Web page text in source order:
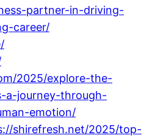
partner-in-driving-
career/
2025/explore-the-
a-journey-through-
emotion/
shirefresh.net/2025/top-